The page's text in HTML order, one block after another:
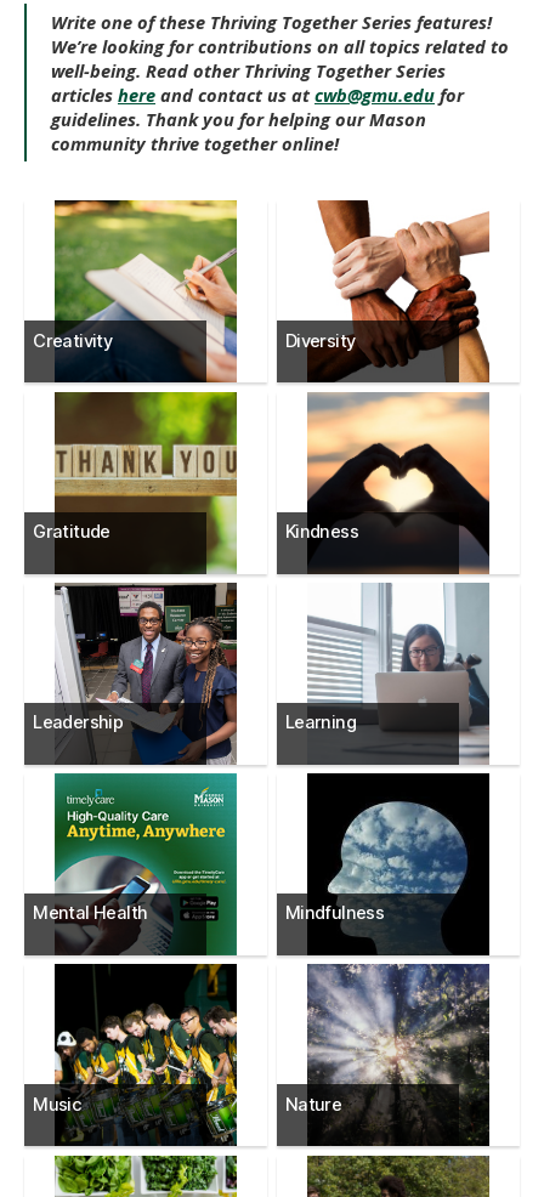
Write one of these Thriving Together Series features!
We’re looking for contributions on all topics related to
well-being. Read other Thriving Together Series
articles here and contact us atcwb@gmu.edu for
guidelines. Thank you for helping our Mason
community thrive together online!
Creativity Diversity
Gratitude Kindness
Leadership Learning
Mental Health Mindfulness
Music Nature